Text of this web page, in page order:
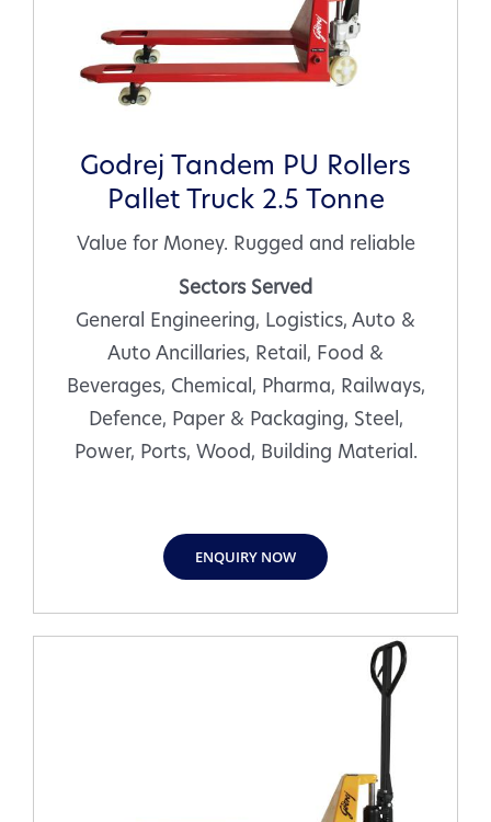
Godrej Tandem PU Rollers
Pallet Truck 2.5 Tonne
Value for Money. Rugged and reliable
Sectors Served
General Engineering, Logistics, Auto &
Auto Ancillaries, Retail, Food &
Beverages, Chemical, Pharma, Railways,
Defence, Paper & Packaging, Steel,
Power, Ports, Wood, Building Material.
ENQUIRY NOW